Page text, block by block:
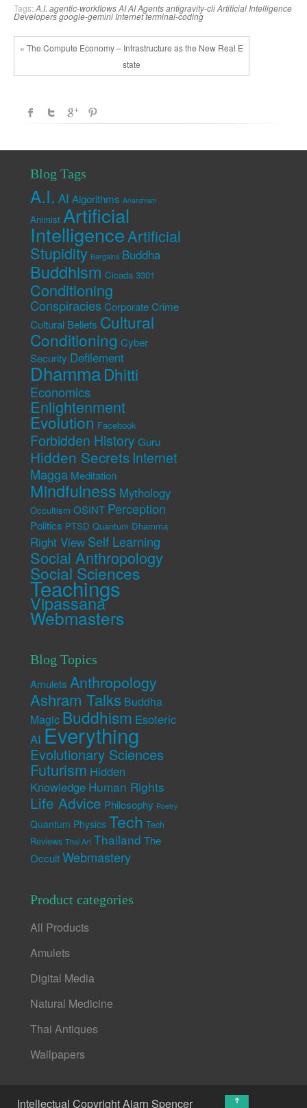
Tags: A.I. agentic-workflowsAIAI Agentsantigravity-cliArtificial Intelligence
Developersgoogle-gemini Internetterminal-coding
« The Compute Economy – Infrastructure as the New Real E
state
Blog Tags
A.I. AI Algorithms Anarchism
Animist Artificial
IntelligenceArtificial
Stupidity Bargains Buddha
Buddhism Cicada 3301
Conditioning
Conspiracies Corporate Crime
Cultural Beliefs Cultural
Conditioning Cyber
Security Defilement
DhammaDhitti
Economics
Enlightenment
Evolution Facebook
Forbidden History Guru
Hidden Secrets Internet
Magga Meditation
Mindfulness Mythology
Occultism OSINT Perception
Politics PTSD Quantum Dhamma
Right View Self Learning
Social Anthropology
Social Sciences
Teachings
Vipassana
Webmasters
Blog Topics
Amulets Anthropology
Ashram Talks Buddha
Magic Buddhism Esoteric
AI Everything
Evolutionary Sciences
Futurism Hidden
Knowledge Human Rights
Life Advice Philosophy Poetry
Quantum Physics Tech Tech
Reviews Thai Art Thailand The
Occult Webmastery
Product categories
All Products
Amulets
Digital Media
Natural Medicine
Thai Antiques
Wallpapers
Intellectual Copyright Ajarn Spencer
↑